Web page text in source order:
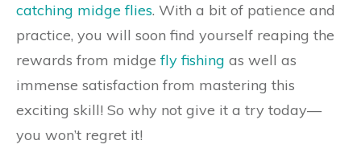
catching midge flies. With a bit of patience and
practice, you will soon find yourself reaping the
rewards from midgefly fishing as well as
immense satisfaction from mastering this
exciting skill! So why not give it a try today—
you won’t regret it!